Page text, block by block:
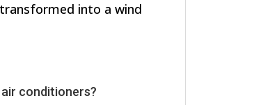
into a wind
conditioners?